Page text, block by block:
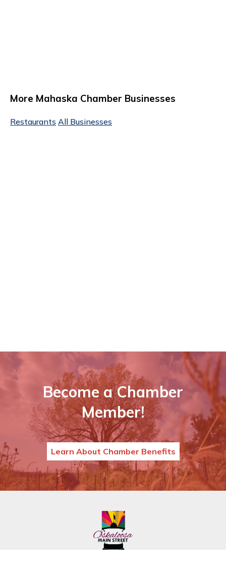
More Mahaska Chamber Businesses
Restaurants All Businesses
Become a Chamber
Member!
Learn About Chamber Benefits